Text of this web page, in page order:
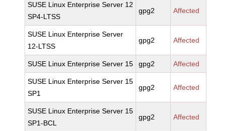
SUSE Linux Enterprise Server 12
SP4-LTSS
gpg2 Affected
SUSE Linux Enterprise Server
12-LTSS
gpg2 Affected
SUSE Linux Enterprise Server 15 gpg2 Affected
SUSE Linux Enterprise Server 15
SP1
gpg2 Affected
SUSE Linux Enterprise Server 15
SP1-BCL
gpg2 Affected